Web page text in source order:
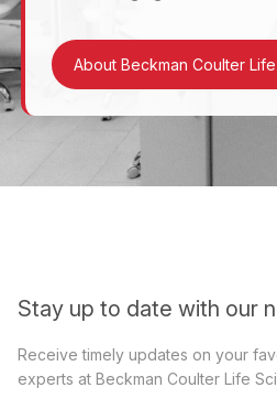
About Beckman Coulter
Stay up to date with our
Receive timely updates on your
experts at Beckman Coulter Life